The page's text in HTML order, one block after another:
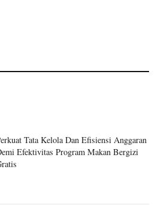
Tata Kelola Dan Efisiensi Anggaran
Efektivitas Program Makan Bergizi